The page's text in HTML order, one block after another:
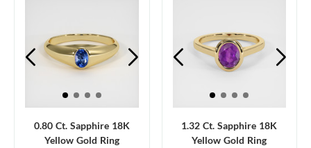
0.80 Ct. Sapphire 18K
Yellow Gold Ring
1.32 Ct. Sapphire 18K
Yellow Gold Ring